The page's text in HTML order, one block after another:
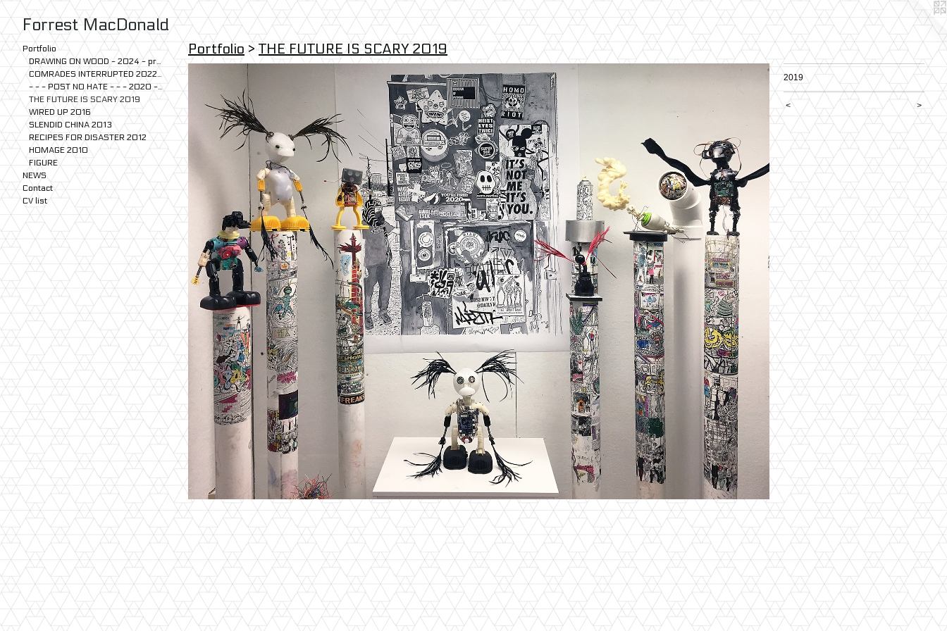
Forrest MacDonald
Portfolio
DRAWING ON WOOD - 2024 - present
COMRADES INTERRUPTED 2022-2024
- - - POST NO HATE - - - 2020 - 2023
THE FUTURE IS SCARY 2019
WIRED UP 2016
SLENDID CHINA 2013
RECIPES FOR DISASTER 2012
HOMAGE 2010
FIGURE
NEWS
Contact
CV list
Portfolio > THE FUTURE IS SCARY 2019
2019
< >